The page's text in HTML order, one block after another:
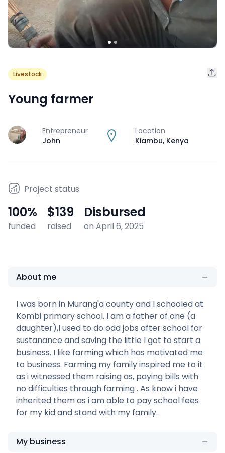
Livestock
Young farmer
J
Entrepreneur
John
Location
Kiambu, Kenya
Project status
100%
funded
$139
raised
Disbursed
on April 6, 2025
About me
I was born in Murang'a county and I schooled at
Kombi primary school. I am a father of one (a
daughter),I used to do odd jobs after school for
sustanance and saving the little I got to start a
business. I like farming which has motivated me
to business. Farming my family inspired me to it
as i witnessed them raising as, paying bills with
no difficulties through farming . As know i have
inherited them as i am able to pay school fees
for my kid and stand with my family.
My business